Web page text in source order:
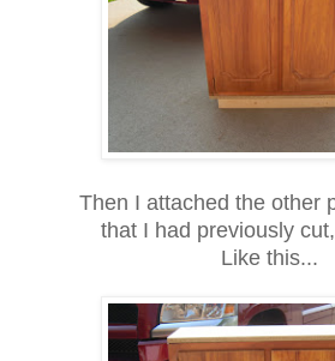
Then I attached the other
that I had previously
Like this...